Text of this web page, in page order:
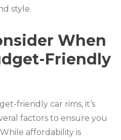
style.
When
Friendly
friendly car rims, it’s
factors to ensure you
affordability is